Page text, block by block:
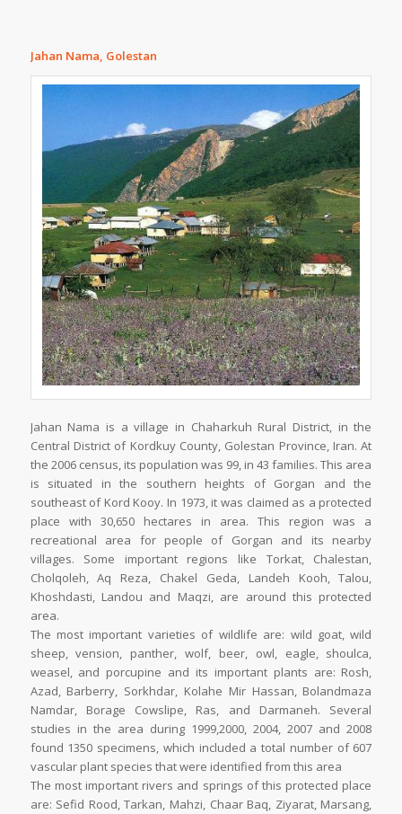
Jahan Nama, Golestan
Jahan Nama is a village in Chaharkuh Rural District, in the
Central District of Kordkuy County, Golestan Province, Iran. At
the 2006 census, its population was 99, in 43 families. This area
is situated in the southern heights of Gorgan and the
southeast of Kord Kooy. In 1973, it was claimed as a protected
place with 30,650 hectares in area. This region was a
recreational area for people of Gorgan and its nearby
villages. Some important regions like Torkat, Chalestan,
Cholqoleh, Aq Reza, Chakel Geda, Landeh Kooh, Talou,
Khoshdasti, Landou and Maqzi, are around this protected
area.
The most important varieties of wildlife are: wild goat, wild
sheep, vension, panther, wolf, beer, owl, eagle, shoulca,
weasel, and porcupine and its important plants are: Rosh,
Azad, Barberry, Sorkhdar, Kolahe Mir Hassan, Bolandmaza
Namdar, Borage Cowslipe, Ras, and Darmaneh. Several
studies in the area during 1999,2000, 2004, 2007 and 2008
found 1350 specimens, which included a total number of 607
vascular plant species that were identified from this area
The most important rivers and springs of this protected place
are: Sefid Rood, Tarkan, Mahzi, Chaar Baq, Ziyarat, Marsang,